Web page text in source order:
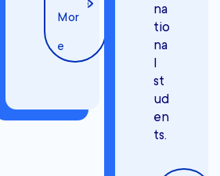
Mor
e
na
tio
na
st
ud
en
ts.